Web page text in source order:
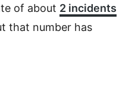
of about 2 incidents
that number has